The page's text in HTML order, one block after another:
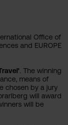
Office of
and EUROPE
. The winning
means of
chosen by a jury
will award
will be